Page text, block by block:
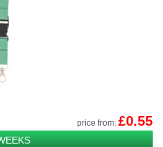
price from: £0.55